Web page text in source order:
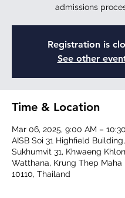
Registration is
See other
Time & Location
Mar 06, 2025, 9:00 AM –
AISB Soi 31 Highfield
Sukhumvit 31, Khwaeng
Watthana, Krung Thep Maha
10110, Thailand